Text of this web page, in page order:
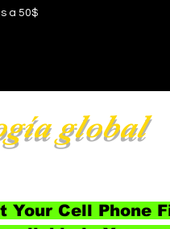
a 50$
global
Your Cell Phone